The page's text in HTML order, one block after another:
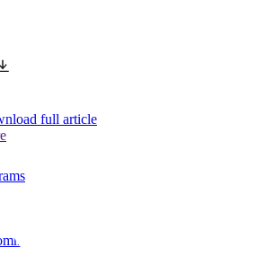
full article